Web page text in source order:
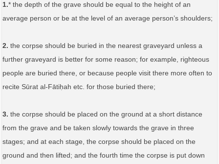
1.* the depth of the grave should be equal to the height of an
average person or be at the level of an average person’s shoulders;
2. the corpse should be buried in the nearest graveyard unless a
further graveyard is better for some reason; for example, righteous
people are buried there, or because people visit there more often to
recite Sūrat al-Fātiḥah etc. for those buried there;
3. the corpse should be placed on the ground at a short distance
from the grave and be taken slowly towards the grave in three
stages; and at each stage, the corpse should be placed on the
ground and then lifted; and the fourth time the corpse is put down